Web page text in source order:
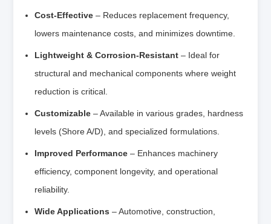
Cost-Effective – Reduces replacement frequency,
lowers maintenance costs, and minimizes downtime.
Lightweight & Corrosion-Resistant – Ideal for
structural and mechanical components where weight
reduction is critical.
Customizable – Available in various grades, hardness
levels (Shore A/D), and specialized formulations.
Improved Performance – Enhances machinery
efficiency, component longevity, and operational
reliability.
Wide Applications – Automotive, construction,